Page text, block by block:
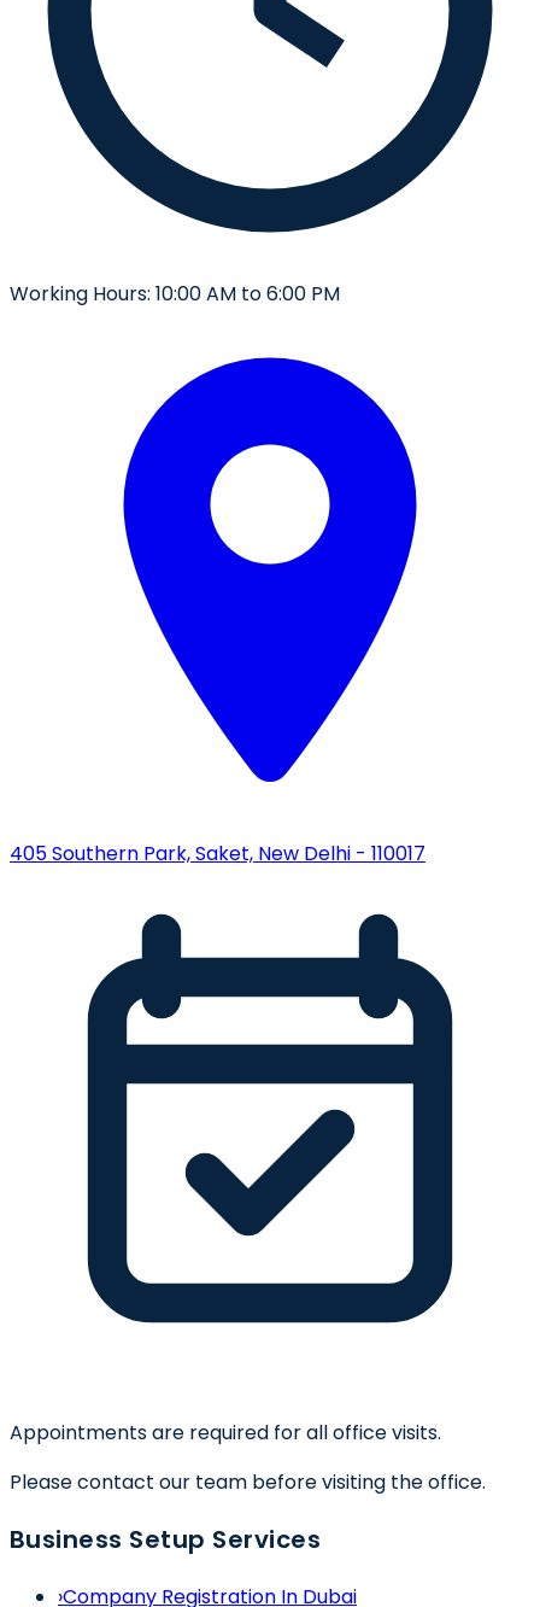
Working Hours: 10:00 AM to 6:00 PM
405 Southern Park, Saket, New Delhi - 110017
Appointments are required for all office visits.
Please contact our team before visiting the office.
Business Setup Services
›Company Registration In Dubai